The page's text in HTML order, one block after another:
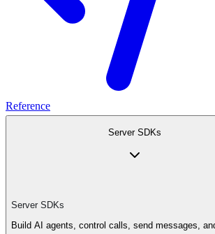
Reference
Server SDKs
Server SDKs
Build AI agents, control calls, send messages,